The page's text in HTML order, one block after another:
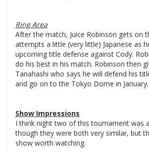
Ring Area
After the match, Juice Robinson gets on
attempts a little (very little) Japanese as
upcoming title defense against Cody.
do his best in his match. Robinson then
Tanahashi who says he will defend his
and go on to the Tokyo Dome in January.
Show Impressions
I think night two of this tournament was
though they were both very similar, but
show worth watching.